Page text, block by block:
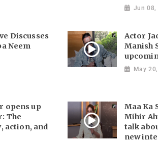
Jun 08,
Discusses
Neem
Actor
Manish
May
opens up
The
action, and
Maa Ka
Mihir
talk
new